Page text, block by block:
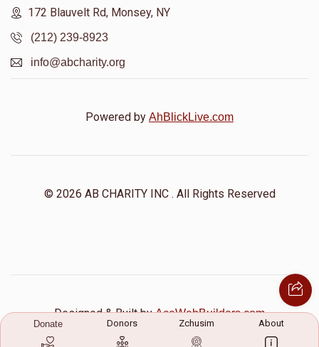
172 Blauvelt Rd, Monsey, NY
(212) 239-8923
info@abcharity.org
Powered by AhBlickLive.com
© 2026 AB CHARITY INC . All Rights Reserved
Designed & Built byAceWebBuilders.com
Donate Donors Zchusim About